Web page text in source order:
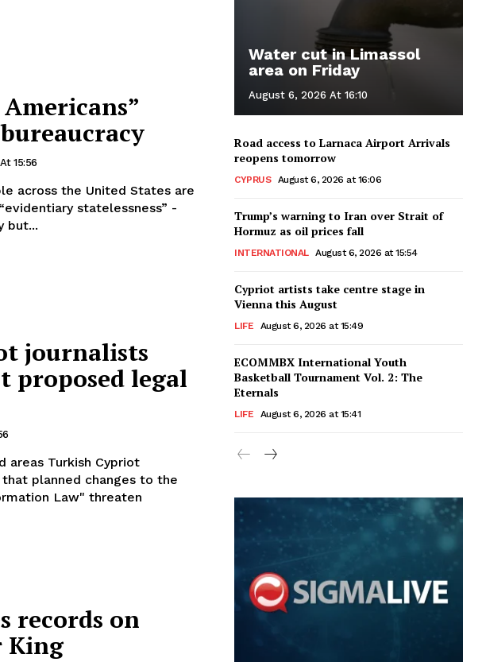
15:56
across the United States are
statelessness” -
but...
journalists
proposed legal
Cypriot
planned changes to the
Law" threaten
records on
King
Water cut in Limassol
area on Friday
August 6, 2026 At 16:10
Road access to Larnaca Airport Arrivals
reopens tomorrow
CYPRUS August 6, 2026 at 16:06
Trump’s warning to Iran over Strait of
Hormuz as oil prices fall
INTERNATIONAL August 6, 2026 at 15:54
Cypriot artists take centre stage in
Vienna this August
LIFE August 6, 2026 at 15:49
ECOMMBX International Youth
Basketball Tournament Vol. 2: The
Eternals
LIFE August 6, 2026 at 15:41